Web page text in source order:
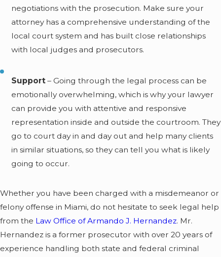
negotiations with the prosecution. Make sure your
attorney has a comprehensive understanding of the
local court system and has built close relationships
with local judges and prosecutors.
Support – Going through the legal process can be
emotionally overwhelming, which is why your lawyer
can provide you with attentive and responsive
representation inside and outside the courtroom. They
go to court day in and day out and help many clients
in similar situations, so they can tell you what is likely
going to occur.
Whether you have been charged with a misdemeanor or
felony offense in Miami, do not hesitate to seek legal help
from the Law Office of Armando J. Hernandez. Mr.
Hernandez is a former prosecutor with over 20 years of
experience handling both state and federal criminal